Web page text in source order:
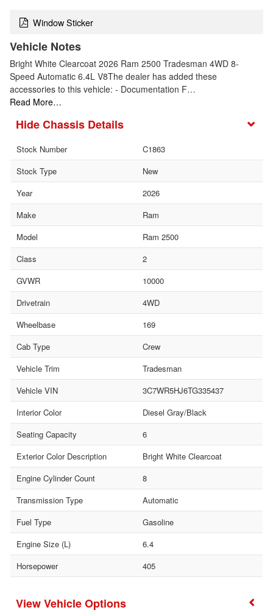
Window Sticker
Vehicle Notes
Bright White Clearcoat 2026 Ram 2500 Tradesman 4WD 8-
Speed Automatic 6.4L V8The dealer has added these
accessories to this vehicle: - Documentation F…
Read More…
Chassis Details
Stock Number
C1863
Stock Type
New
Year
2026
Make
Ram
Model
Ram 2500
Class
2
GVWR
10000
Drivetrain
4WD
Wheelbase
169
Cab Type
Crew
Vehicle Trim
Tradesman
Vehicle VIN
3C7WR5HJ6TG335437
Interior Color
Diesel Gray/Black
Seating Capacity
6
Exterior Color Description
Bright White Clearcoat
Engine Cylinder Count
8
Transmission Type
Automatic
Fuel Type
Gasoline
Engine Size (L)
6.4
Horsepower
405
Vehicle Options